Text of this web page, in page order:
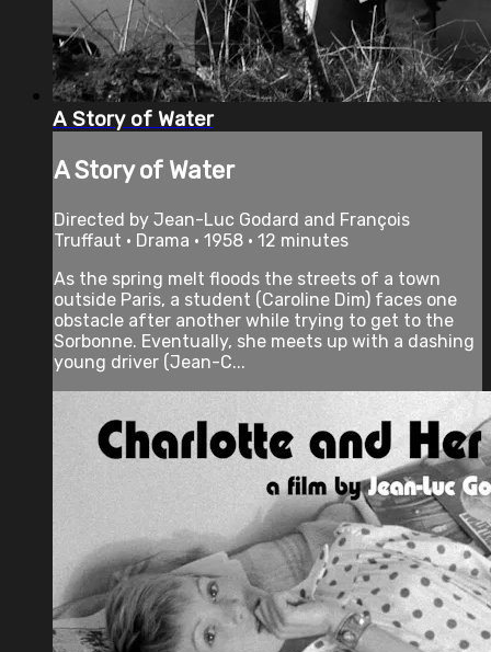
A Story of Water
A Story of Water
Directed by Jean-Luc Godard and François
Truffaut • Drama • 1958 • 12 minutes
As the spring melt floods the streets of a town
outside Paris, a student (Caroline Dim) faces one
obstacle after another while trying to get to the
Sorbonne. Eventually, she meets up with a dashing
young driver (Jean-C...